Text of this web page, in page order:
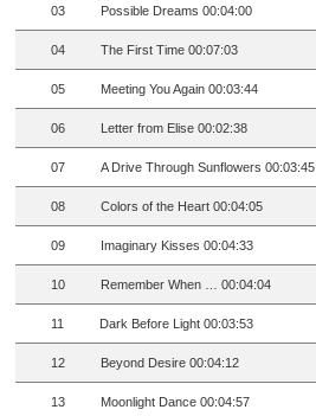
03 Possible Dreams 00:04:00
04 The First Time 00:07:03
05 Meeting You Again 00:03:44
06 Letter from Elise 00:02:38
07 A Drive Through Sunflowers 00:03:45
08 Colors of the Heart 00:04:05
09 Imaginary Kisses 00:04:33
10 Remember When … 00:04:04
11 Dark Before Light 00:03:53
12 Beyond Desire 00:04:12
13 Moonlight Dance 00:04:57